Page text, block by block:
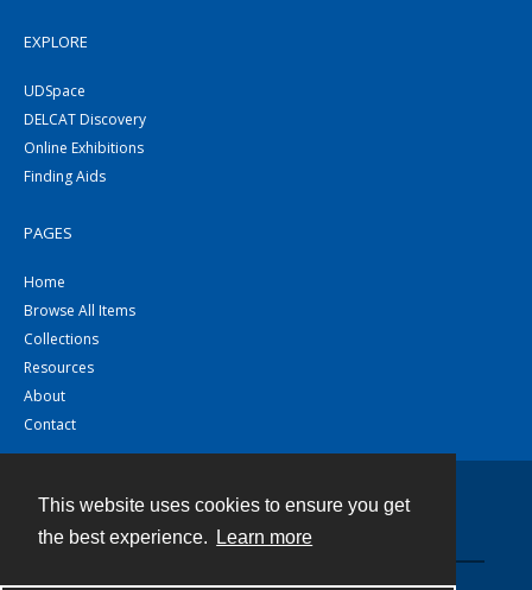
This website uses cookies to ensure you get
the best experience.
Learn more
EXPLORE
UDSpace
DELCAT Discovery
Online Exhibitions
Finding Aids
PAGES
Home
Browse All Items
Collections
Resources
About
Contact